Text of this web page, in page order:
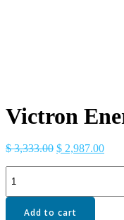
Victron
$3,333.00 Original
$ 2,987.00
Energy
MultiPlus
3000VA
Add to cart